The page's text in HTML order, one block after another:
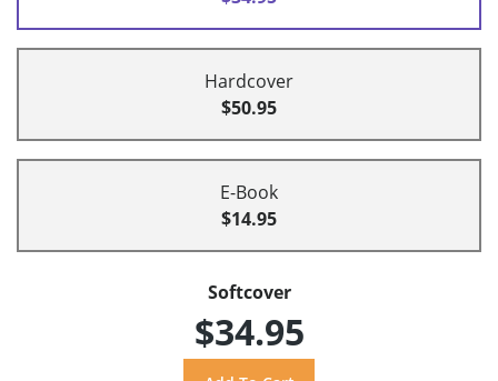
Hardcover
$50.95
E-Book
$14.95
Softcover
$34.95